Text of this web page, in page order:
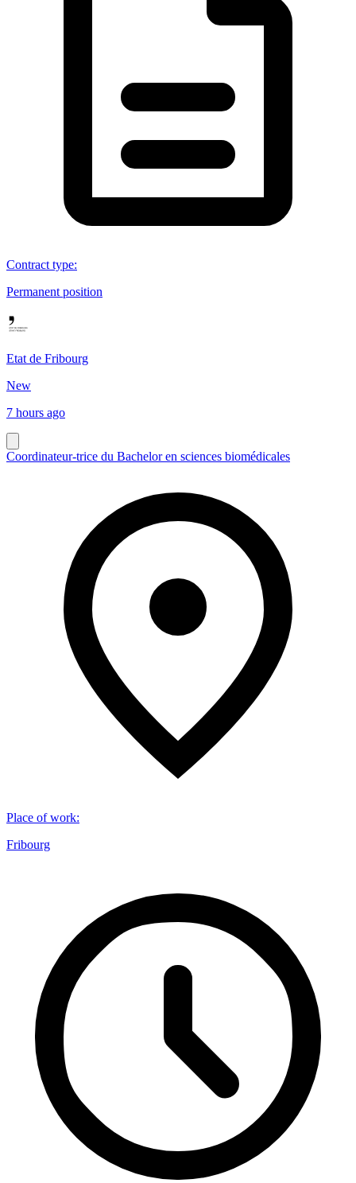
Contract type:
Permanent position
Etat de Fribourg
New
7 hours ago
Coordinateur-trice du Bachelor en sciences biomédicales
Place of work:
Fribourg